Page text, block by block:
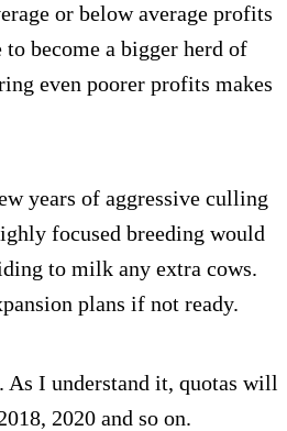
or below average profits
become a bigger herd of
even poorer profits makes
years of aggressive culling
focused breeding would
to milk any extra cows.
plans if not ready.
I understand it, quotas will
2020 and so on.